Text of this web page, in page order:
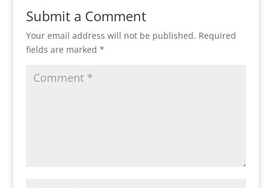
Submit a Comment
Your email address will not be published. Required
fields are marked *